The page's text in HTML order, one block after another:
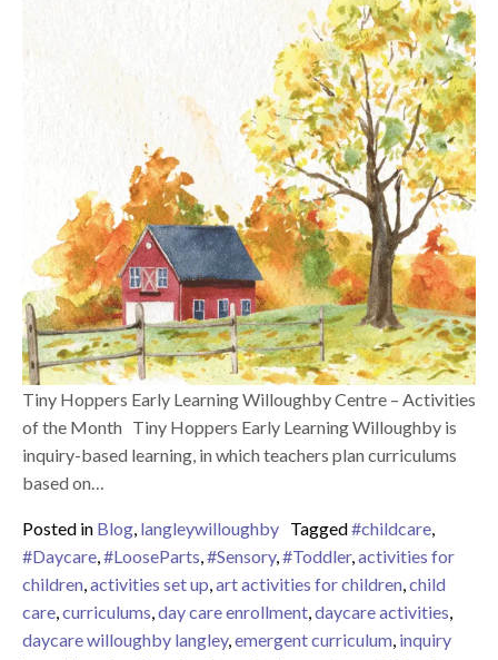
Tiny Hoppers Early Learning Willoughby Centre – Activities
of the Month Tiny Hoppers Early Learning Willoughby is
inquiry-based learning, in which teachers plan curriculums
based on…
Posted in Blog, langleywilloughby Tagged#childcare,
#Daycare,#LooseParts,#Sensory,#Toddler,activities for
children,activities set up,art activities for children,child
care,curriculums,day care enrollment,daycare activities,
daycare willoughby langley,emergent curriculum, inquiry